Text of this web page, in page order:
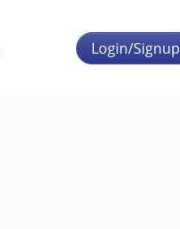
Login/Signup